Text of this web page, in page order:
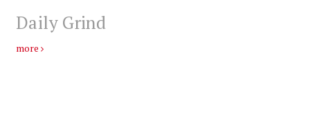
Daily Grind
more